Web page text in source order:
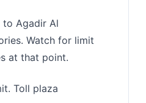
Agadir Al
Watch for limit
at that point.
Toll plaza